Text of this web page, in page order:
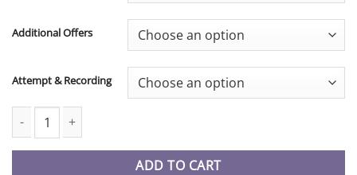
Additional Offers
Attempt & Recording
CA Inter New Syllabus Audit Regular In-Depth Full Course By
ADD TO CART